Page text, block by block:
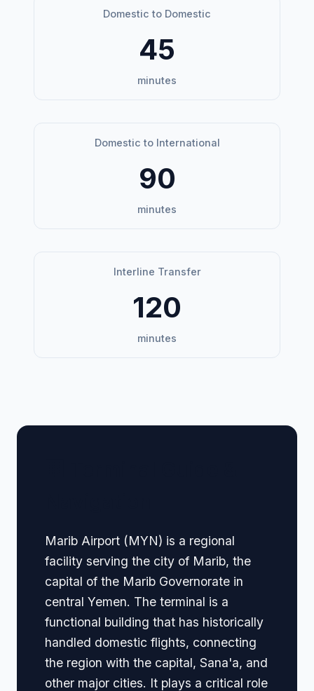
Domestic to Domestic
45
minutes
Domestic to International
90
minutes
Interline Transfer
120
minutes
Marib Airport (MYN) is a regional
facility serving the city of Marib, the
capital of the Marib Governorate in
central Yemen. The terminal is a
functional building that has historically
handled domestic flights, connecting
the region with the capital, Sana'a, and
other major cities. It plays a critical role